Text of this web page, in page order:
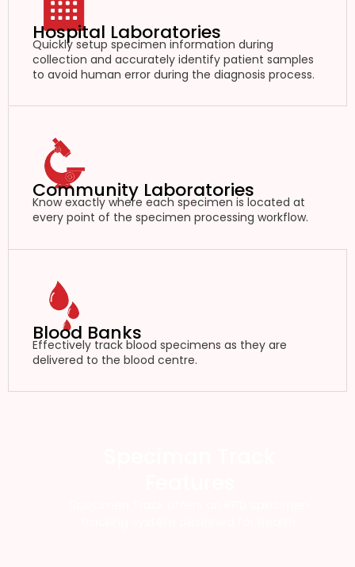
Hospital Laboratories
Quickly setup specimen information during
collection and accurately identify patient samples
to avoid human error during the diagnosis process.
Community Laboratories
Know exactly where each specimen is located at
every point of the specimen processing workflow.
Blood Banks
Effectively track blood specimens as they are
delivered to the blood centre.